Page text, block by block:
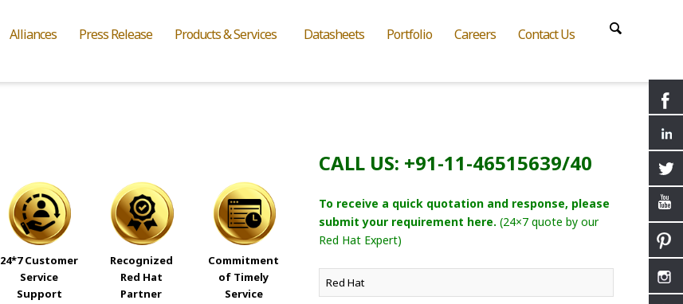
Alliances Press Release Products & Services Datasheets Portfolio Careers Contact Us
24*7 Customer
Service
Support
Recognized
Red Hat
Partner
Commitment
of Timely
Service
CALL US: +91-11-46515639/40
To receive a quick quotation and response, please
submit your requirement here. (24×7 quote by our
Red Hat Expert)